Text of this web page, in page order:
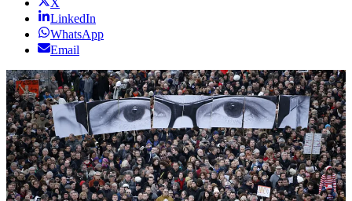
X
LinkedIn
WhatsApp
Email